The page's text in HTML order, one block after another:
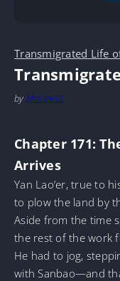
Transmigrated Life
by MarineTL
Chapter 171:
Arrives
Yan Lao’er, true to
to plow the land by
Aside from the time
the rest of the work
He had to jog,
with Sanbao—and